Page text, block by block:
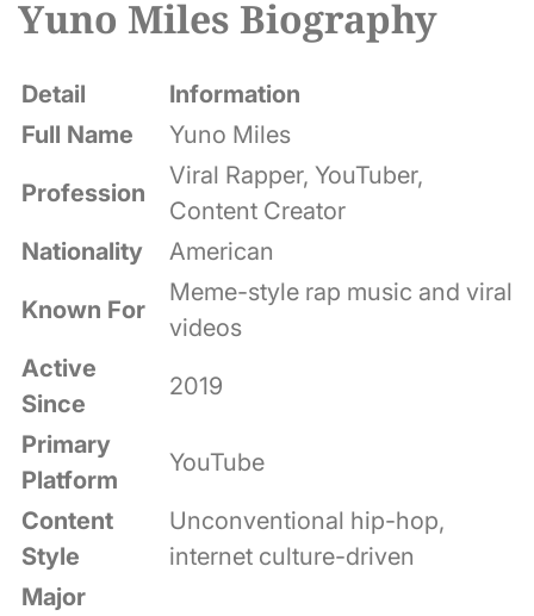
Yuno Miles Biography
Detail
Information
Full Name
Yuno Miles
Profession
Viral Rapper, YouTuber,
Content Creator
Nationality
American
Known For
Meme-style rap music and viral
videos
Active
Since
2019
Primary
Platform
YouTube
Content
Style
Unconventional hip-hop,
internet culture-driven
Major